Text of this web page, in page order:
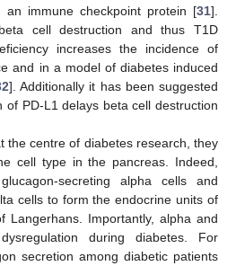
an immune checkpoint protein [31].
cell destruction and thus T1D
increases the incidence of
and in a model of diabetes induced
]. Additionally it has been suggested
of PD-L1 delays beta cell destruction
the centre of diabetes research, they
cell type in the pancreas. Indeed,
secreting alpha cells and
cells to form the endocrine units of
Langerhans. Importantly, alpha and
during diabetes. For
secretion among diabetic patients